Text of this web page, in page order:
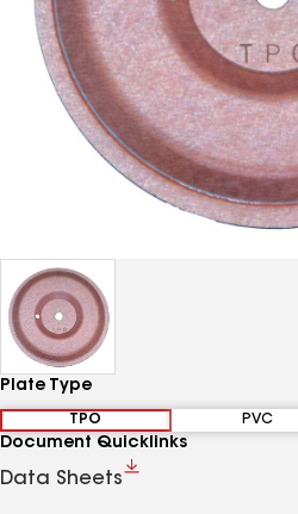
Plate Type
TPO PVC
Document Quicklinks
Data Sheets